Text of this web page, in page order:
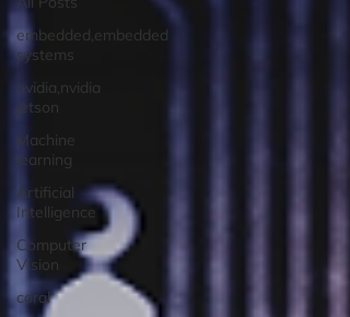
embedded,embedded
systems
nvidia,nvidia
jetson
Machine
learning
Artificial
Intelligence
Computer
Vision
coral